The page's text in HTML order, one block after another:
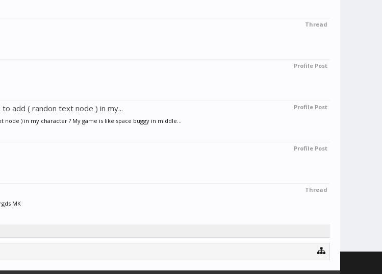
Thread
Profile Post
Profile Post
add ( randon text node ) in my...
) in my character ? My game is like space buggy in middle...
Profile Post
Thread
MK